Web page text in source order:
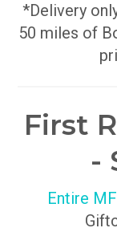
*Delivery
50 miles of
First
-
Entire